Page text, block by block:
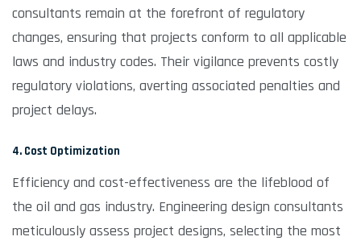
consultants remain at the forefront of regulatory
changes, ensuring that projects conform to all applicable
laws and industry codes. Their vigilance prevents costly
regulatory violations, averting associated penalties and
project delays.
4. Cost Optimization
Efficiency and cost-effectiveness are the lifeblood of
the oil and gas industry. Engineering design consultants
meticulously assess project designs, selecting the most